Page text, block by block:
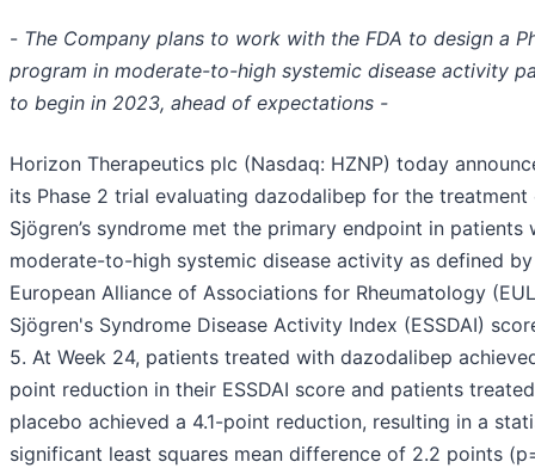
- The Company plans to work with the FDA to design a
program in moderate-to-high systemic disease activity
to begin in 2023, ahead of expectations -
Horizon Therapeutics plc (Nasdaq: HZNP) today
its Phase 2 trial evaluating dazodalibep for the treatment
Sjögren’s syndrome met the primary endpoint in patients
moderate-to-high systemic disease activity as defined
European Alliance of Associations for Rheumatology
Sjögren's Syndrome Disease Activity Index (ESSDAI)
5. At Week 24, patients treated with dazodalibep
point reduction in their ESSDAI score and patients
placebo achieved a 4.1-point reduction, resulting in a
significant least squares mean difference of 2.2 points